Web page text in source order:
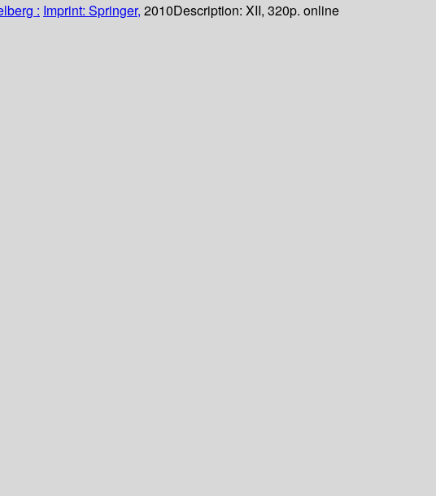
: Imprint: Springer, 2010Description: XII, 320p. online